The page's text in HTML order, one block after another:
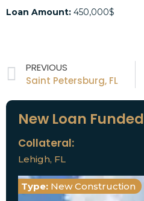
Loan Amount: 450,000$
PREVIOUS
Saint Petersburg, FL
New Loan Funded
Collateral:
Lehigh, FL
Type: New Construction